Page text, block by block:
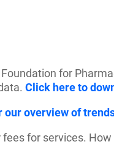
for
Click here to
our overview of
for services.